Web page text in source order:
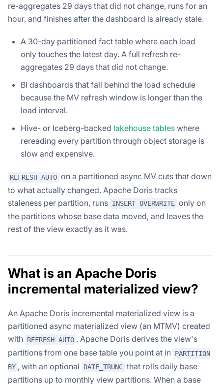
re-aggregates 29 days that did not change, runs for an
hour, and finishes after the dashboard is already stale.
A 30-day partitioned fact table where each load
only touches the latest day. A full refresh re-
aggregates 29 days that did not change.
BI dashboards that fall behind the load schedule
because the MV refresh window is longer than the
load interval.
Hive- or Iceberg-backed lakehouse tables where
rereading every partition through object storage is
slow and expensive.
REFRESH AUTO on a partitioned async MV cuts that down
to what actually changed. Apache Doris tracks
staleness per partition, runs INSERT OVERWRITE only on
the partitions whose base data moved, and leaves the
rest of the view exactly as it was.
What is an Apache Doris
incremental materialized view?
An Apache Doris incremental materialized view is a
partitioned async materialized view (an MTMV) created
with REFRESH AUTO . Apache Doris derives the view's
partitions from one base table you point at in PARTITION
BY , with an optional DATE_TRUNC that rolls daily base
partitions up to monthly view partitions. When a base